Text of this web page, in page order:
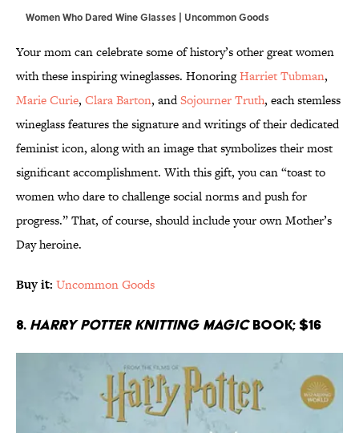
Women Who Dared Wine Glasses | Uncommon Goods
Your mom can celebrate some of history’s other great women
with these inspiring wineglasses. HonoringHarriet Tubman,
Marie Curie, Clara Barton, andSojourner Truth, each stemless
wineglass features the signature and writings of their dedicated
feminist icon, along with an image that symbolizes their most
significant accomplishment. With this gift, you can “toast to
women who dare to challenge social norms and push for
progress.” That, of course, should include your own Mother’s
Day heroine.
Buy it: Uncommon Goods
8. Harry Potter Knitting MagicBook; $16